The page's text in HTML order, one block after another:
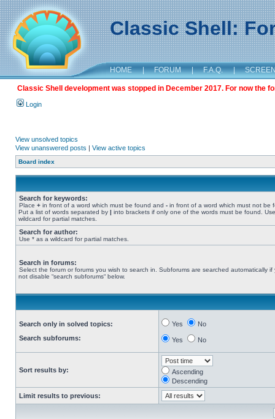
Classic Shell:
HOME | FORUM | F.A.Q. |
Classic Shell development was stopped in December 2017. For now the
Login
View unsolved topics
View unanswered posts | View active topics
Board index
Search for keywords:
Place + in front of a word which must be found and - in front of a word which must not be
Put a list of words separated by | into brackets if only one of the words must be found.
wildcard for partial matches.
Search for author:
Use * as a wildcard for partial matches.
Search in forums:
Select the forum or forums you wish to search in. Subforums are searched automatically if
not disable “search subforums“ below.
Search only in solved topics:
Search subforums:
Yes No
Yes No
Sort results by:
Ascending
Descending
Limit results to previous: